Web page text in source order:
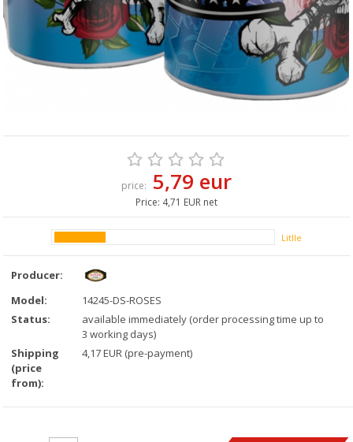
price: 5,79 eur
Price: 4,71 EUR net
Litlle
Producer:
Model:
14245-DS-ROSES
Status:
available immediately (order processing time up to
3 working days)
Shipping
(price
from):
4,17 EUR (pre-payment)